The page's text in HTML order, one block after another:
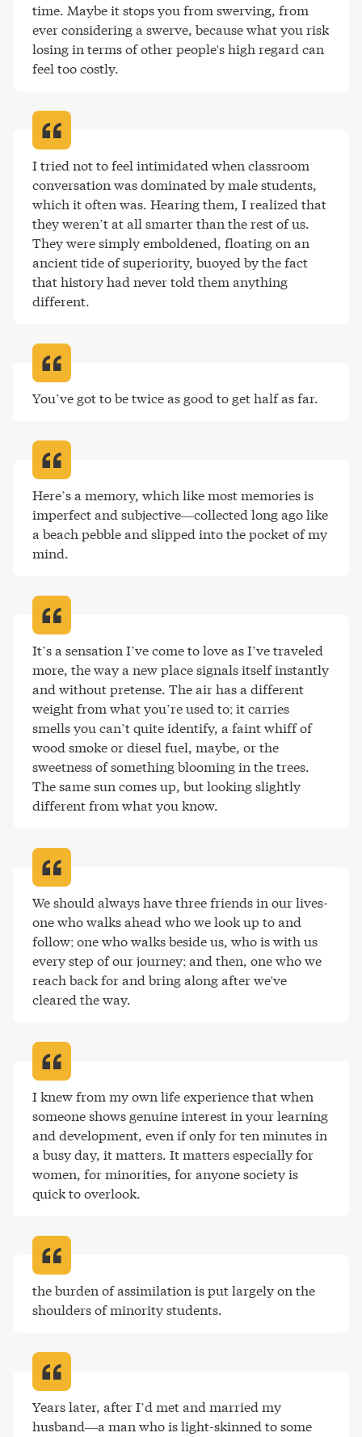
time. Maybe it stops you from swerving, from
ever considering a swerve, because what you risk
losing in terms of other people's high regard can
feel too costly.
I tried not to feel intimidated when classroom
conversation was dominated by male students,
which it often was. Hearing them, I realized that
they weren’t at all smarter than the rest of us.
They were simply emboldened, floating on an
ancient tide of superiority, buoyed by the fact
that history had never told them anything
different.
You’ve got to be twice as good to get half as far.
Here’s a memory, which like most memories is
imperfect and subjective—collected long ago like
a beach pebble and slipped into the pocket of my
mind.
It’s a sensation I’ve come to love as I’ve traveled
more, the way a new place signals itself instantly
and without pretense. The air has a different
weight from what you’re used to; it carries
smells you can’t quite identify, a faint whiff of
wood smoke or diesel fuel, maybe, or the
sweetness of something blooming in the trees.
The same sun comes up, but looking slightly
different from what you know.
We should always have three friends in our lives-
one who walks ahead who we look up to and
follow; one who walks beside us, who is with us
every step of our journey; and then, one who we
reach back for and bring along after we've
cleared the way.
I knew from my own life experience that when
someone shows genuine interest in your learning
and development, even if only for ten minutes in
a busy day, it matters. It matters especially for
women, for minorities, for anyone society is
quick to overlook.
the burden of assimilation is put largely on the
shoulders of minority students.
Years later, after I’d met and married my
husband—a man who is light-skinned to some